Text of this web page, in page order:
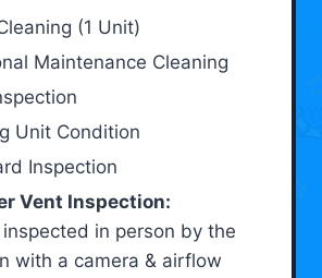
(1 Unit)
Maintenance Cleaning
Unit Condition
Inspection
Vent Inspection:
inspected in person by the
with a camera & airflow